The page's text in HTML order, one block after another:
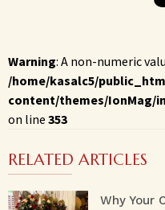
Warning: A non-numeric
/home/kasalc5/
content/themes/IonMag/
on line 353
RELATED ARTICLES
Why Your